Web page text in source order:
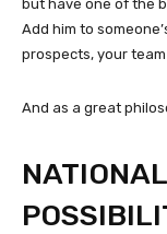
but have one of the
Add him to
prospects, your
And as a great